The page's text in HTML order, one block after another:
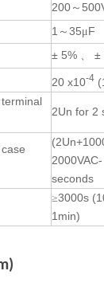
200 ～
1 ～ 35μF
± 5% 、
±
20 x10-4
2Un for 2
seconds
≥3000s
1min)